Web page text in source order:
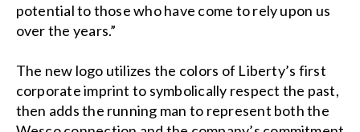
potential to those who have come to rely upon us
over the years.”
The new logo utilizes the colors of Liberty’s first
corporate imprint to symbolically respect the past,
then adds the running man to represent both the